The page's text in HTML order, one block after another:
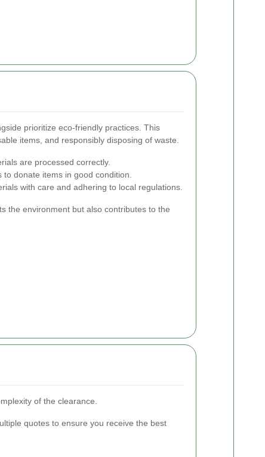
prioritize eco-friendly practices. This
items, and responsibly disposing of waste.
are processed correctly.
donate items in good condition.
with care and adhering to local regulations.
the environment but also contributes to the
of the clearance.
quotes to ensure you receive the best